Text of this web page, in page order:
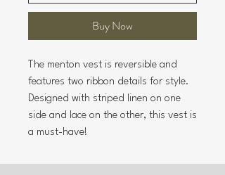
Buy Now
The menton vest is reversible and
features two ribbon details for style.
Designed with striped linen on one
side and lace on the other, this vest is
a must-have!